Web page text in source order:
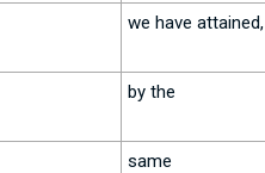
we have attained,
by the
same